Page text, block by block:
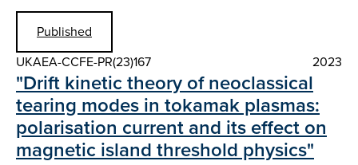
Published
UKAEA-CCFE-PR(23)167
2023
"Drift kinetic theory of neoclassical
tearing modes in tokamak plasmas:
polarisation current and its effect on
magnetic island threshold physics"